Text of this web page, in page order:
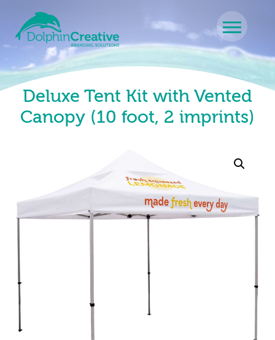
Main Navigation
Deluxe Tent Kit with Vented
Canopy (10 foot, 2 imprints)